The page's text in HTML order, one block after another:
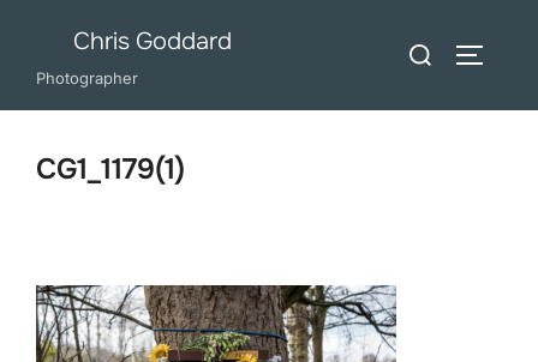
content
Chris Goddard
Photographer
Search
CG1_1179(1)